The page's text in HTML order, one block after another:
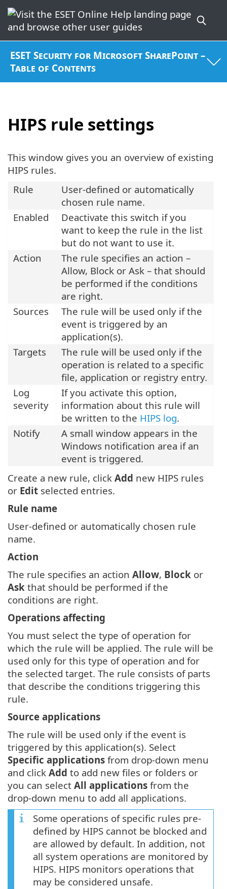
ESET Security for Microsoft SharePoint –
Table of Contents
HIPS rule settings
This window gives you an overview of existing
HIPS rules.
Rule
User-defined or automatically
chosen rule name.
Enabled
Deactivate this switch if you
want to keep the rule in the list
but do not want to use it.
Action
The rule specifies an action –
Allow, Block or Ask – that should
be performed if the conditions
are right.
Sources
The rule will be used only if the
event is triggered by an
application(s).
Targets
The rule will be used only if the
operation is related to a specific
file, application or registry entry.
Log
severity
If you activate this option,
information about this rule will
be written to the HIPS log.
Notify
A small window appears in the
Windows notification area if an
event is triggered.
Create a new rule, click Add new HIPS rules
or Edit selected entries.
Rule name
User-defined or automatically chosen rule
name.
Action
The rule specifies an action Allow, Block or
Ask that should be performed if the
conditions are right.
Operations affecting
You must select the type of operation for
which the rule will be applied. The rule will be
used only for this type of operation and for
the selected target. The rule consists of parts
that describe the conditions triggering this
rule.
Source applications
The rule will be used only if the event is
triggered by this application(s). Select
Specific applications from drop-down menu
and click Add to add new files or folders or
you can select All applications from the
drop-down menu to add all applications.
Some operations of specific rules pre-
defined by HIPS cannot be blocked and
are allowed by default. In addition, not
all system operations are monitored by
HIPS. HIPS monitors operations that
may be considered unsafe.